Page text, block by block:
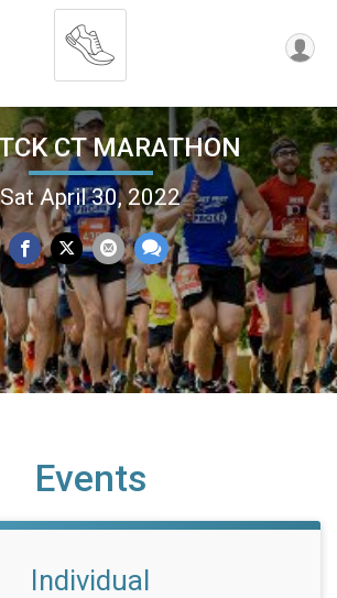
CT MARATHON
Sat April 30, 2022
Events
Individual